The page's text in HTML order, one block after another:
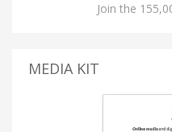
Join the
MEDIA KIT